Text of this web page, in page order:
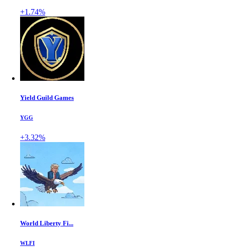
+1.74%
Yield Guild Games
YGG
+3.32%
World Liberty Fi...
WLFI